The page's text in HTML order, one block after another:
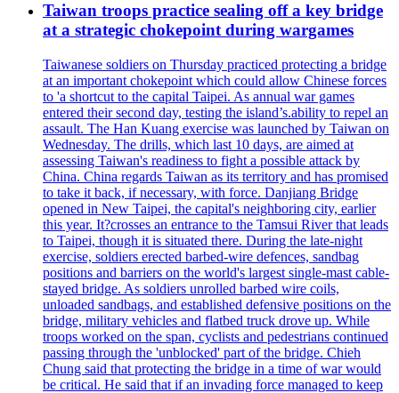
Taiwan troops practice sealing off a key bridge
at a strategic chokepoint during wargames
Taiwanese soldiers on Thursday practiced protecting a bridge
at an important chokepoint which could allow Chinese forces
to 'a shortcut to the capital Taipei. As annual war games
entered their second day, testing the island’s.ability to repel an
assault. The Han Kuang exercise was launched by Taiwan on
Wednesday. The drills, which last 10 days, are aimed at
assessing Taiwan's readiness to fight a possible attack by
China. China regards Taiwan as its territory and has promised
to take it back, if necessary, with force. Danjiang Bridge
opened in New Taipei, the capital's neighboring city, earlier
this year. It?crosses an entrance to the Tamsui River that leads
to Taipei, though it is situated there. During the late-night
exercise, soldiers erected barbed-wire defences, sandbag
positions and barriers on the world's largest single-mast cable-
stayed bridge. As soldiers unrolled barbed wire coils,
unloaded sandbags, and established defensive positions on the
bridge, military vehicles and flatbed truck drove up. While
troops worked on the span, cyclists and pedestrians continued
passing through the 'unblocked' part of the bridge. Chieh
Chung said that protecting the bridge in a time of war would
be critical. He said that if an invading force managed to keep